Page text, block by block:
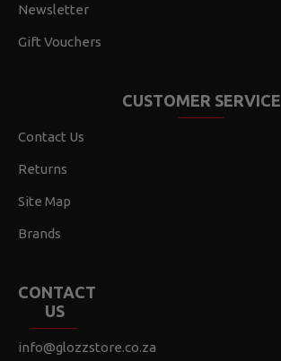
Newsletter
Gift Vouchers
CUSTOMER SERVICE
Contact Us
Returns
Site Map
Brands
CONTACT
US
info@glozzstore.co.za